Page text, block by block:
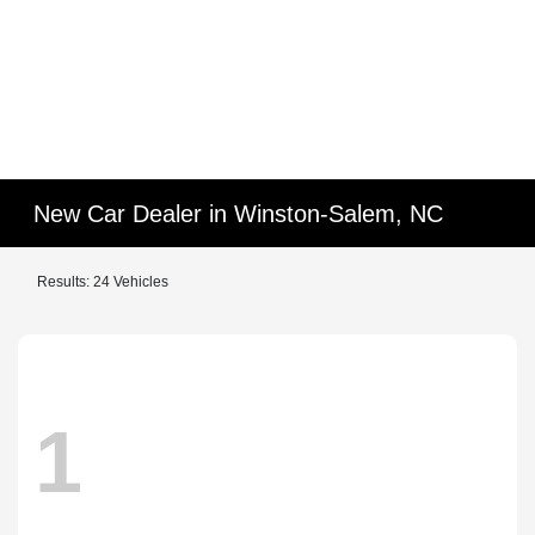
New Car Dealer in Winston-Salem, NC
Results: 24 Vehicles
1